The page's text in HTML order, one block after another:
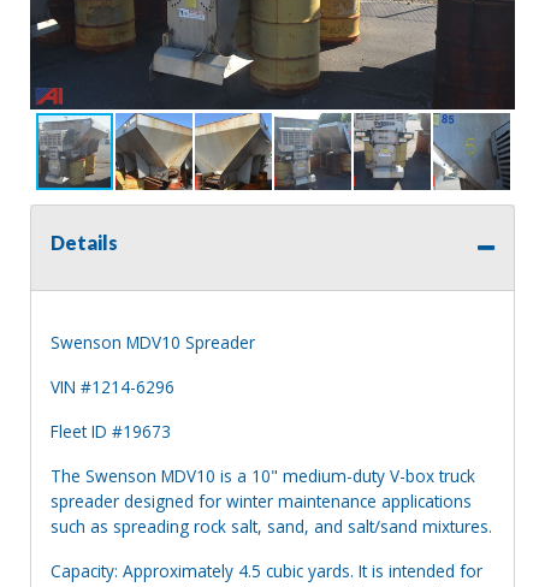
Details
Swenson MDV10 Spreader
VIN #1214-6296
Fleet ID #19673
The Swenson MDV10 is a 10" medium-duty V-box truck
spreader designed for winter maintenance applications
such as spreading rock salt, sand, and salt/sand mixtures.
Capacity: Approximately 4.5 cubic yards. It is intended for